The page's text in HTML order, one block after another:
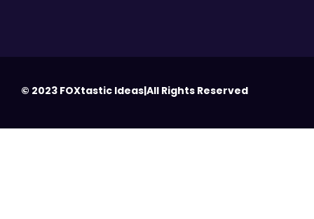
© 2023 FOXtastic Ideas|All Rights Reserved